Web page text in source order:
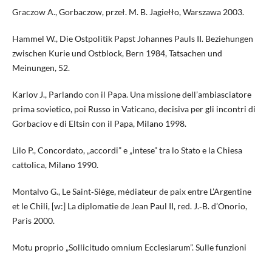
Graczow A., Gorbaczow, przeł. M. B. Jagiełło, Warszawa 2003.
Hammel W., Die Ostpolitik Papst Johannes Pauls II. Beziehungen
zwischen Kurie und Ostblock, Bern 1984, Tatsachen und
Meinungen, 52.
Karlov J., Parlando con il Papa. Una missione dell’ambiasciatore
prima sovietico, poi Russo in Vaticano, decisiva per gli incontri di
Gorbaciov e di Eltsin con il Papa, Milano 1998.
Lilo P., Concordato, „accordi” e „intese” tra lo Stato e la Chiesa
cattolica, Milano 1990.
Montalvo G., Le Saint‑Siėge, mėdiateur de paix entre L’Argentine
et le Chili, [w:] La diplomatie de Jean Paul II, red. J.‑B. d’Onorio,
Paris 2000.
Motu proprio „Sollicitudo omnium Ecclesiarum”. Sulle funzioni